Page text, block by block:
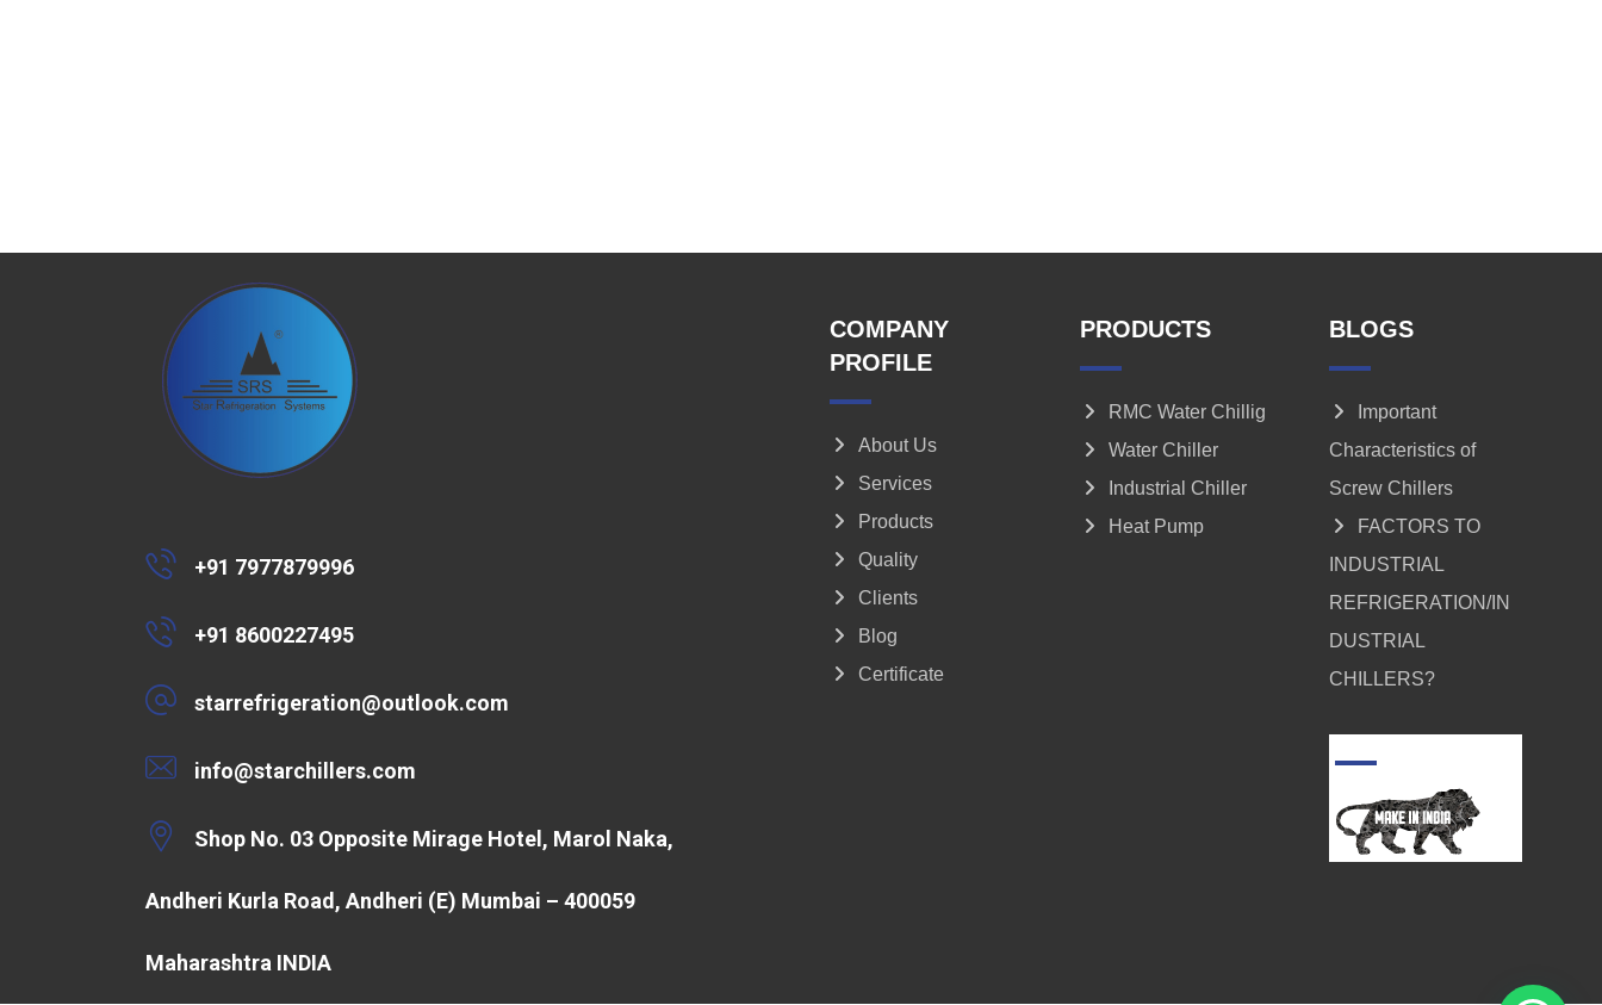
+91 7977879996
+91 8600227495
starrefrigeration@outlook.com
info@starchillers.com
Shop No. 03 Opposite Mirage Hotel, Marol Naka,
Andheri Kurla Road, Andheri (E) Mumbai – 400059
Maharashtra INDIA
COMPANY
PROFILE
About Us
Services
Products
Quality
Clients
Blog
Certificate
PRODUCTS
RMC Water Chillig
Water Chiller
Industrial Chiller
Heat Pump
BLOGS
Important
Characteristics of
Screw Chillers
FACTORS TO
INDUSTRIAL
REFRIGERATION/IN
DUSTRIAL
CHILLERS?